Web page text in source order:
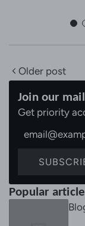
Older post
Join our
Get priority
Popular